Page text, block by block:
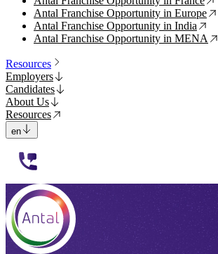
Antal Franchise Opportunity in Europe ↗
Antal Franchise Opportunity in India ↗
Antal Franchise Opportunity in MENA ↗
Resources
Employers
Candidates
About Us
Resources
en